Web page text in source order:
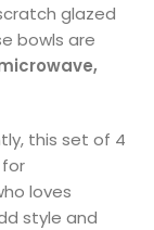
glazed
bowls are
this set of 4
loves
style and